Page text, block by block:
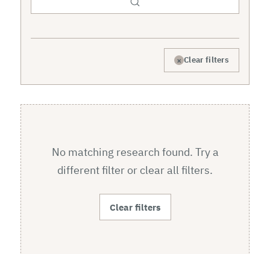
× Clear filters
No matching research found. Try a
different filter or clear all filters.
Clear filters